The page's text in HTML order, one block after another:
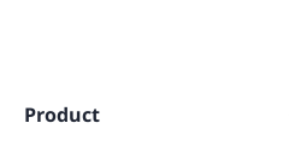
Product